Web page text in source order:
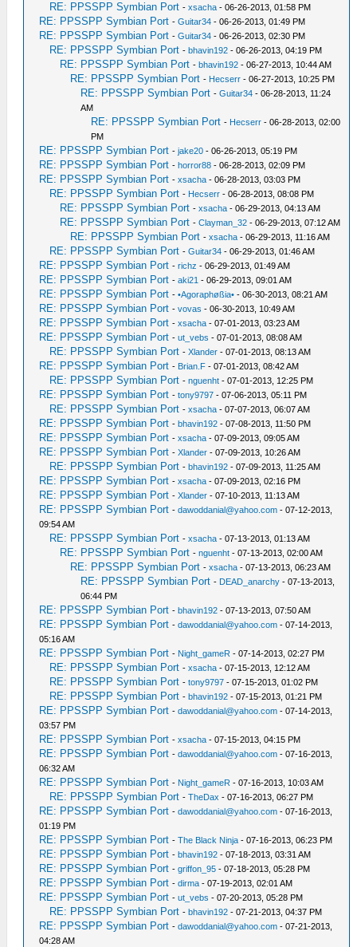
RE: PPSSPP Symbian Port -xsacha - 06-26-2013, 01:58 PM
RE: PPSSPP Symbian Port -Guitar34 - 06-26-2013, 01:49 PM
RE: PPSSPP Symbian Port -Guitar34 - 06-26-2013, 02:30 PM
RE: PPSSPP Symbian Port - bhavin192 - 06-26-2013, 04:19 PM
RE: PPSSPP Symbian Port - bhavin192 - 06-27-2013, 10:44 AM
RE: PPSSPP Symbian Port - Hecserr - 06-27-2013, 10:25 PM
RE: PPSSPP Symbian Port -Guitar34 - 06-28-2013, 11:24
AM
RE: PPSSPP Symbian Port - Hecserr - 06-28-2013, 02:00
PM
RE: PPSSPP Symbian Port -jake20 - 06-26-2013, 05:19 PM
RE: PPSSPP Symbian Port - horror88 - 06-28-2013, 02:09 PM
RE: PPSSPP Symbian Port -xsacha - 06-28-2013, 03:03 PM
RE: PPSSPP Symbian Port - Hecserr - 06-28-2013, 08:08 PM
RE: PPSSPP Symbian Port -xsacha - 06-29-2013, 04:13 AM
RE: PPSSPP Symbian Port -Clayman_32 - 06-29-2013, 07:12 AM
RE: PPSSPP Symbian Port -xsacha - 06-29-2013, 11:16 AM
RE: PPSSPP Symbian Port -Guitar34 - 06-29-2013, 01:46 AM
RE: PPSSPP Symbian Port -richz - 06-29-2013, 01:49 AM
RE: PPSSPP Symbian Port -aki21 - 06-29-2013, 09:01 AM
RE: PPSSPP Symbian Port -•Agoraphøßia• - 06-30-2013, 08:21 AM
RE: PPSSPP Symbian Port -vovas - 06-30-2013, 10:49 AM
RE: PPSSPP Symbian Port -xsacha - 07-01-2013, 03:23 AM
RE: PPSSPP Symbian Port -ut_vebs - 07-01-2013, 08:08 AM
RE: PPSSPP Symbian Port -Xlander - 07-01-2013, 08:13 AM
RE: PPSSPP Symbian Port - Brian.F - 07-01-2013, 08:42 AM
RE: PPSSPP Symbian Port -nguenht - 07-01-2013, 12:25 PM
RE: PPSSPP Symbian Port -tony9797 - 07-06-2013, 05:11 PM
RE: PPSSPP Symbian Port -xsacha - 07-07-2013, 06:07 AM
RE: PPSSPP Symbian Port - bhavin192 - 07-08-2013, 11:50 PM
RE: PPSSPP Symbian Port -xsacha - 07-09-2013, 09:05 AM
RE: PPSSPP Symbian Port -Xlander - 07-09-2013, 10:26 AM
RE: PPSSPP Symbian Port - bhavin192 - 07-09-2013, 11:25 AM
RE: PPSSPP Symbian Port -xsacha - 07-09-2013, 02:16 PM
RE: PPSSPP Symbian Port -Xlander - 07-10-2013, 11:13 AM
RE: PPSSPP Symbian Port -dawoddanial@yahoo.com - 07-12-2013,
09:54 AM
RE: PPSSPP Symbian Port -xsacha - 07-13-2013, 01:13 AM
RE: PPSSPP Symbian Port -nguenht - 07-13-2013, 02:00 AM
RE: PPSSPP Symbian Port -xsacha - 07-13-2013, 06:23 AM
RE: PPSSPP Symbian Port - DEAD_anarchy - 07-13-2013,
06:44 PM
RE: PPSSPP Symbian Port - bhavin192 - 07-13-2013, 07:50 AM
RE: PPSSPP Symbian Port -dawoddanial@yahoo.com - 07-14-2013,
05:16 AM
RE: PPSSPP Symbian Port - Night_gameR - 07-14-2013, 02:27 PM
RE: PPSSPP Symbian Port -xsacha - 07-15-2013, 12:12 AM
RE: PPSSPP Symbian Port -tony9797 - 07-15-2013, 01:02 PM
RE: PPSSPP Symbian Port - bhavin192 - 07-15-2013, 01:21 PM
RE: PPSSPP Symbian Port -dawoddanial@yahoo.com - 07-14-2013,
03:57 PM
RE: PPSSPP Symbian Port -xsacha - 07-15-2013, 04:15 PM
RE: PPSSPP Symbian Port -dawoddanial@yahoo.com - 07-16-2013,
06:32 AM
RE: PPSSPP Symbian Port - Night_gameR - 07-16-2013, 10:03 AM
RE: PPSSPP Symbian Port -TheDax - 07-16-2013, 06:27 PM
RE: PPSSPP Symbian Port -dawoddanial@yahoo.com - 07-16-2013,
01:19 PM
RE: PPSSPP Symbian Port -The Black Ninja - 07-16-2013, 06:23 PM
RE: PPSSPP Symbian Port - bhavin192 - 07-18-2013, 03:31 AM
RE: PPSSPP Symbian Port -griffon_95 - 07-18-2013, 05:28 PM
RE: PPSSPP Symbian Port -dirma - 07-19-2013, 02:01 AM
RE: PPSSPP Symbian Port -ut_vebs - 07-20-2013, 05:28 PM
RE: PPSSPP Symbian Port - bhavin192 - 07-21-2013, 04:37 PM
RE: PPSSPP Symbian Port -dawoddanial@yahoo.com - 07-21-2013,
04:28 AM